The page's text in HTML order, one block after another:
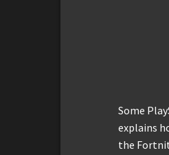
Some
explains
the